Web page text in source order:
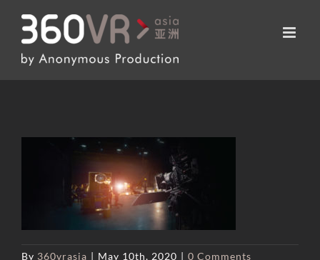
content
By 360vrasia | May 10th, 2020 | 0 Comments